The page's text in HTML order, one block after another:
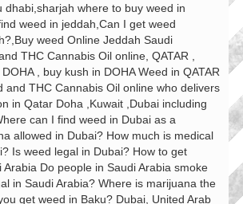
dhabi,sharjah where to buy weed in
weed in jeddah,Can I get weed
weed Online Jeddah Saudi
THC Cannabis Oil online, QATAR ,
, buy kush in DOHA Weed in QATAR
and THC Cannabis Oil online who delivers
in Qatar Doha ,Kuwait ,Dubai including
can I find weed in Dubai as a
allowed in Dubai? How much is medical
Is weed legal in Dubai? How to get
Arabia Do people in Saudi Arabia smoke
in Saudi Arabia? Where is marijuana the
get weed in Baku? Dubai, United Arab